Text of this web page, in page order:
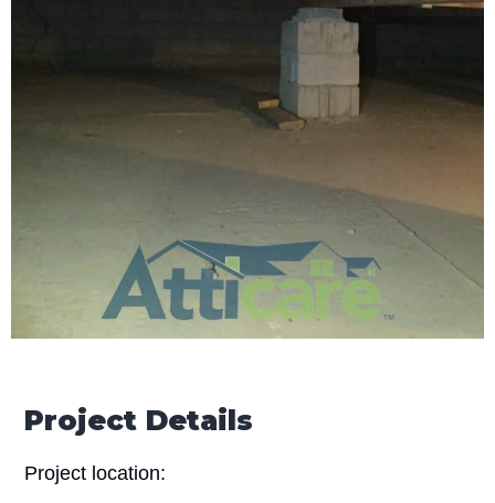
Project Details
Project location: